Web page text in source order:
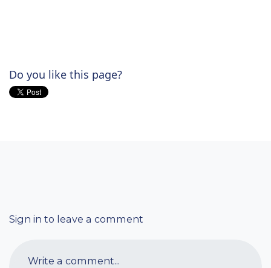
Do you like this page?
Sign in to leave a comment
Write a comment...